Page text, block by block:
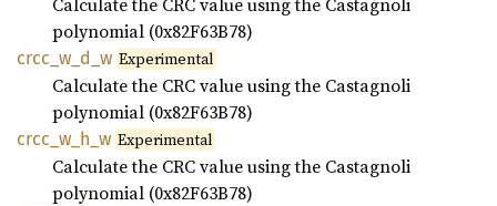
polynomial (0x82F63B78)
crcc_ w_ d_ w Experimental
Calculate the CRC value using the Castagnoli
polynomial (0x82F63B78)
crcc_ w_ h_ w Experimental
Calculate the CRC value using the Castagnoli
polynomial (0x82F63B78)